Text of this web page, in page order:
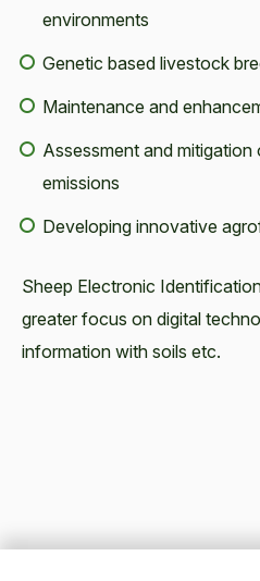
environments
Genetic based livestock
Maintenance and
Assessment and
emissions
Developing innovative
Sheep Electronic
greater focus on digital
information with soils etc.